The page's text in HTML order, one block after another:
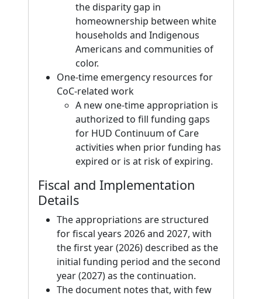
the disparity gap in
homeownership between white
households and Indigenous
Americans and communities of
color.
One-time emergency resources for
CoC-related work
A new one-time appropriation is
authorized to fill funding gaps
for HUD Continuum of Care
activities when prior funding has
expired or is at risk of expiring.
Fiscal and Implementation
Details
The appropriations are structured
for fiscal years 2026 and 2027, with
the first year (2026) described as the
initial funding period and the second
year (2027) as the continuation.
The document notes that, with few